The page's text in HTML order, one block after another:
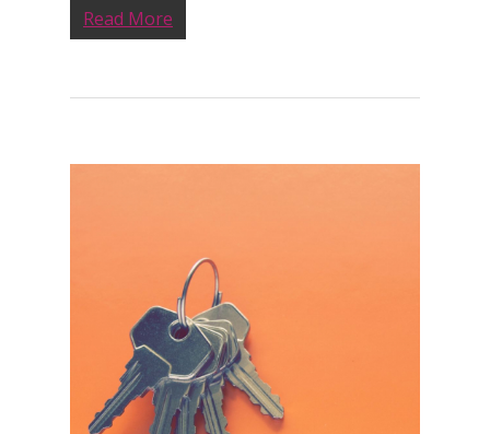
Read More